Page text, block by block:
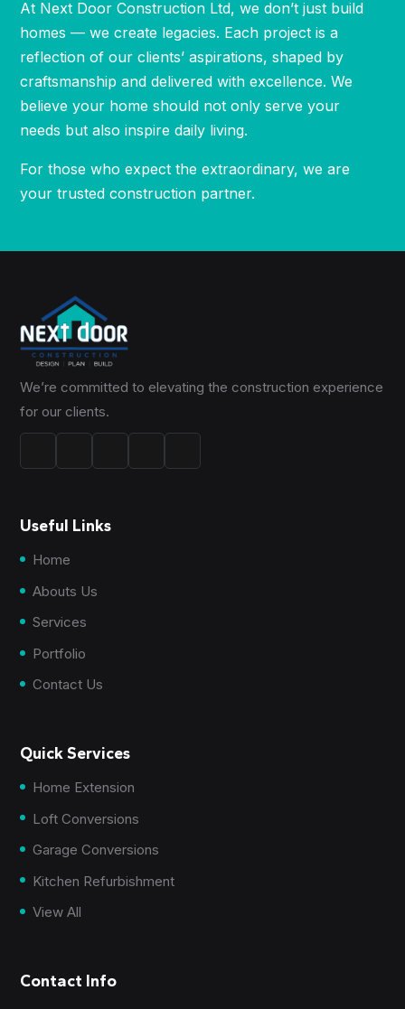
At Next Door Construction Ltd, we don’t just build
homes — we create legacies. Each project is a
reflection of our clients’ aspirations, shaped by
craftsmanship and delivered with excellence. We
believe your home should not only serve your
needs but also inspire daily living.
For those who expect the extraordinary, we are
your trusted construction partner.
We’re committed to elevating the construction experience
for our clients.
Useful Links
Home
Abouts Us
Services
Portfolio
Contact Us
Quick Services
Home Extension
Loft Conversions
Garage Conversions
Kitchen Refurbishment
View All
Contact Info